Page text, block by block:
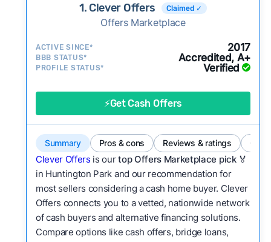
experiences for customers?
Credibility signals:Is the company well-
activity and success?
Service quality:
Is the product or service a
Flexibility:Is the service flexible enough to suit
a variety of customer needs and situations?
We continually refresh existing data, add new
companies to our library, and look for new ways
to make our pages more useful.See our full
methodology.
1. Clever Offers Claimed ✓
Offers Marketplace
ACTIVE SINCE* 2017
BBB STATUS* Accredited, A+
PROFILE STATUS* Verified
⚡Get Cash Offers
Summary Pros & cons Reviews & ratings
Clever Offers is ourtop Offers Marketplace pick 🏅
in Huntington Park and our recommendation for
most sellers considering a cash home buyer. Clever
Offers connects you to a vetted, nationwide network
of cash buyers and alternative financing solutions.
Compare options like cash offers, bridge loans,